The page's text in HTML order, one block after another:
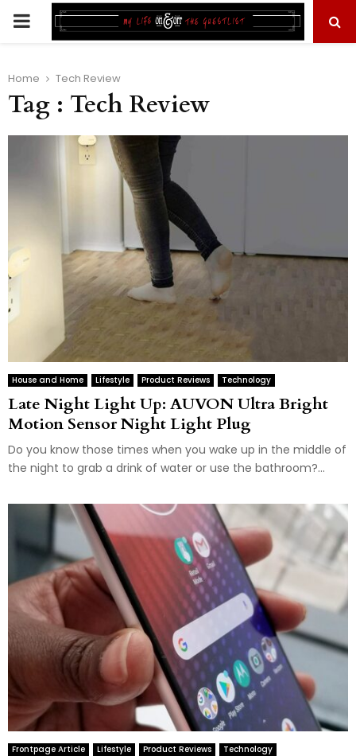
PRIMARY
Home Tech Review
Tag : Tech Review
House and Home Lifestyle Product Reviews Technology
Late Night Light Up: AUVON Ultra Bright
Motion Sensor Night Light Plug
Do you know those times when you wake up in the middle of
the night to grab a drink of water or use the bathroom?...
Frontpage Article Lifestyle Product Reviews Technology